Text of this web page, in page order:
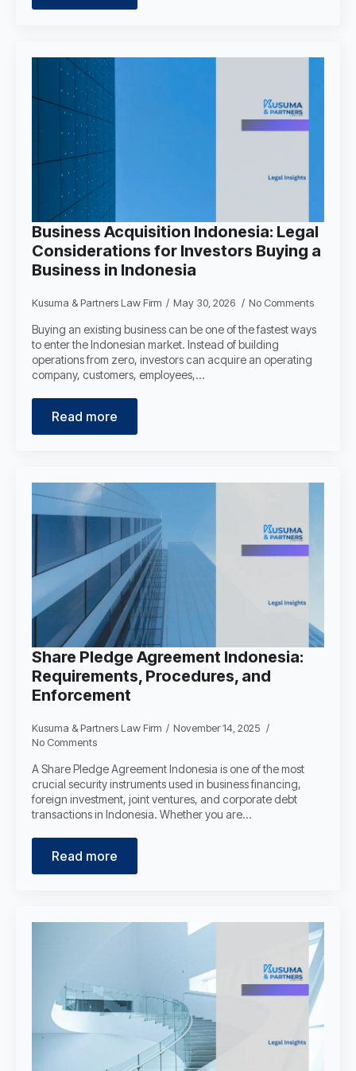
Business Acquisition Indonesia: Legal
Considerations for Investors Buying a
Business in Indonesia
Kusuma & Partners Law Firm May 30, 2026 No Comments
Buying an existing business can be one of the fastest ways
to enter the Indonesian market. Instead of building
operations from zero, investors can acquire an operating
company, customers, employees,…
Read more
Share Pledge Agreement Indonesia:
Requirements, Procedures, and
Enforcement
Kusuma & Partners Law Firm
November 14, 2025
No Comments
A Share Pledge Agreement Indonesia is one of the most
crucial security instruments used in business financing,
foreign investment, joint ventures, and corporate debt
transactions in Indonesia. Whether you are…
Read more